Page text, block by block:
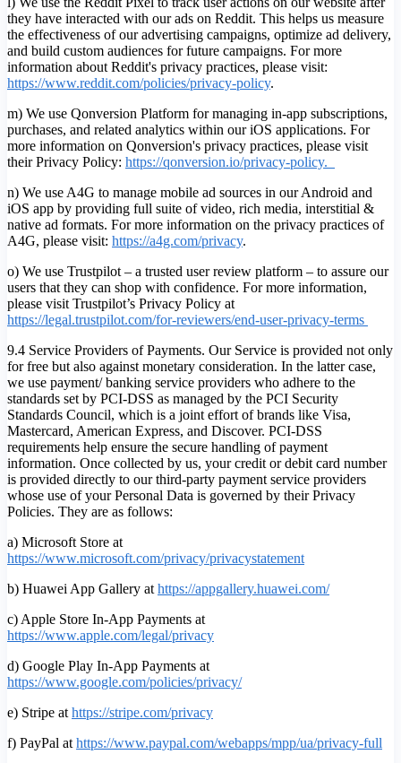
they have interacted with our ads on Reddit. This helps us measure
the effectiveness of our advertising campaigns, optimize ad delivery,
and build custom audiences for future campaigns. For more
information about Reddit's privacy practices, please visit:
https://www.reddit.com/policies/privacy-policy.
m) We use Qonversion Platform for managing in-app subscriptions,
purchases, and related analytics within our iOS applications. For
more information on Qonversion's privacy practices, please visit
their Privacy Policy: https://qonversion.io/privacy-policy.
n) We use A4G to manage mobile ad sources in our Android and
iOS app by providing full suite of video, rich media, interstitial &
native ad formats. For more information on the privacy practices of
A4G, please visit: https://a4g.com/privacy.
o) We use Trustpilot – a trusted user review platform – to assure our
users that they can shop with confidence. For more information,
please visit Trustpilot’s Privacy Policy at
https://legal.trustpilot.com/for-reviewers/end-user-privacy-terms
9.4 Service Providers of Payments. Our Service is provided not only
for free but also against monetary consideration. In the latter case,
we use payment/ banking service providers who adhere to the
standards set by PCI-DSS as managed by the PCI Security
Standards Council, which is a joint effort of brands like Visa,
Mastercard, American Express, and Discover. PCI-DSS
requirements help ensure the secure handling of payment
information. Once collected by us, your credit or debit card number
is provided directly to our third-party payment service providers
whose use of your Personal Data is governed by their Privacy
Policies. They are as follows:
a) Microsoft Store at
https://www.microsoft.com/privacy/privacystatement
b) Huawei App Gallery at https://appgallery.huawei.com/
c) Apple Store In-App Payments at
https://www.apple.com/legal/privacy
d) Google Play In-App Payments at
https://www.google.com/policies/privacy/
e) Stripe at https://stripe.com/privacy
f) PayPal at https://www.paypal.com/webapps/mpp/ua/privacy-full